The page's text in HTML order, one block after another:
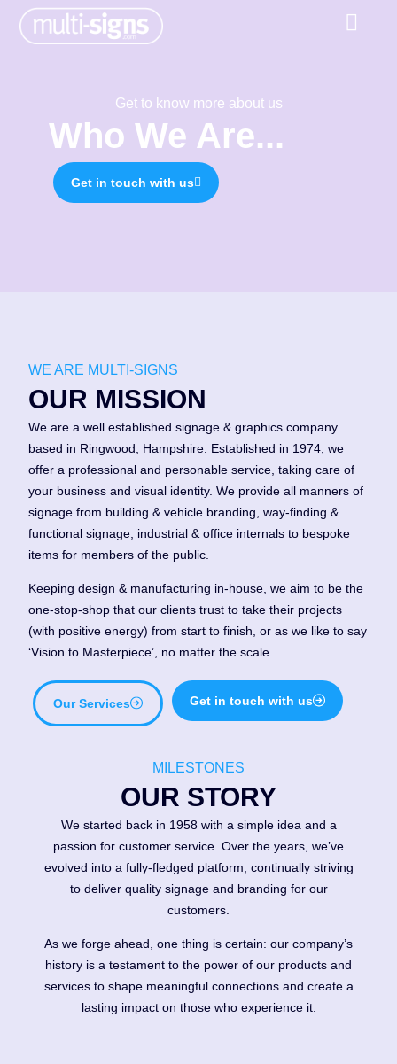
Get to know more about us
Who We Are...
Get in touch with us
WE ARE MULTI-SIGNS
OUR MISSION
We are a well established signage & graphics company
based in Ringwood, Hampshire. Established in 1974, we
offer a professional and personable service, taking care of
your business and visual identity. We provide all manners of
signage from building & vehicle branding, way-finding &
functional signage, industrial & office internals to bespoke
items for members of the public.
Keeping design & manufacturing in-house, we aim to be the
one-stop-shop that our clients trust to take their projects
(with positive energy) from start to finish, or as we like to say
‘Vision to Masterpiece’, no matter the scale.
Our Services Get in touch with us
MILESTONES
OUR STORY
We started back in 1958 with a simple idea and a
passion for customer service. Over the years, we’ve
evolved into a fully-fledged platform, continually striving
to deliver quality signage and branding for our
customers.
As we forge ahead, one thing is certain: our company’s
history is a testament to the power of our products and
services to shape meaningful connections and create a
lasting impact on those who experience it.